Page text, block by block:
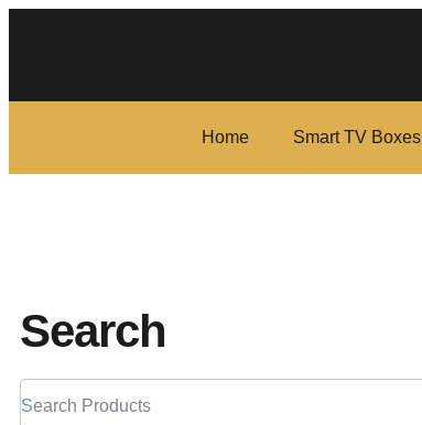
Home Smart TV Boxes
Search